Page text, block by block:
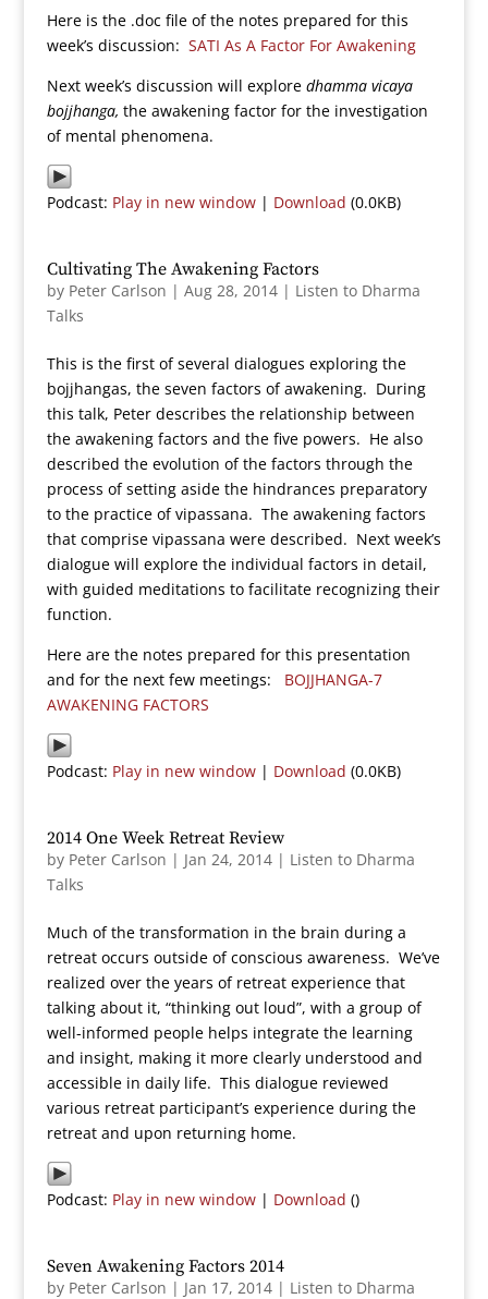
Here is the .doc file of the notes prepared for this
week’s discussion: SATI As A Factor For Awakening
Next week’s discussion will explore dhamma vicaya
bojjhanga, the awakening factor for the investigation
of mental phenomena.
Podcast: Play in new window| Download (0.0KB)
Cultivating The Awakening Factors
by Peter Carlson | Aug 28, 2014| Listen to Dharma
Talks
This is the first of several dialogues exploring the
bojjhangas, the seven factors of awakening. During
this talk, Peter describes the relationship between
the awakening factors and the five powers. He also
described the evolution of the factors through the
process of setting aside the hindrances preparatory
to the practice of vipassana. The awakening factors
that comprise vipassana were described. Next week’s
dialogue will explore the individual factors in detail,
with guided meditations to facilitate recognizing their
function.
Here are the notes prepared for this presentation
and for the next few meetings: BOJJHANGA-7
AWAKENING FACTORS
Podcast: Play in new window| Download (0.0KB)
2014 One Week Retreat Review
by Peter Carlson | Jan 24, 2014| Listen to Dharma
Talks
Much of the transformation in the brain during a
retreat occurs outside of conscious awareness. We’ve
realized over the years of retreat experience that
talking about it, “thinking out loud”, with a group of
well-informed people helps integrate the learning
and insight, making it more clearly understood and
accessible in daily life. This dialogue reviewed
various retreat participant’s experience during the
retreat and upon returning home.
Podcast: Play in new window| Download ()
Seven Awakening Factors 2014
by Peter Carlson | Jan 17, 2014| Listen to Dharma